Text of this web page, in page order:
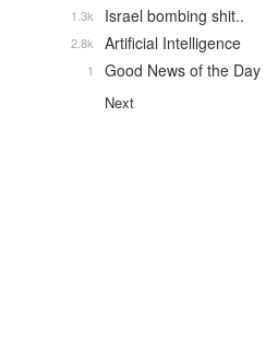
Israel bombing shit..
1.3k
Artificial Intelligence
2.8k
Good News of the Day
1
Next